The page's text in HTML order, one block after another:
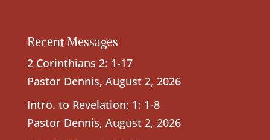
Recent Messages
2 Corinthians 2: 1-17
Pastor Dennis, August 2, 2026
Intro. to Revelation; 1: 1-8
Pastor Dennis, August 2, 2026